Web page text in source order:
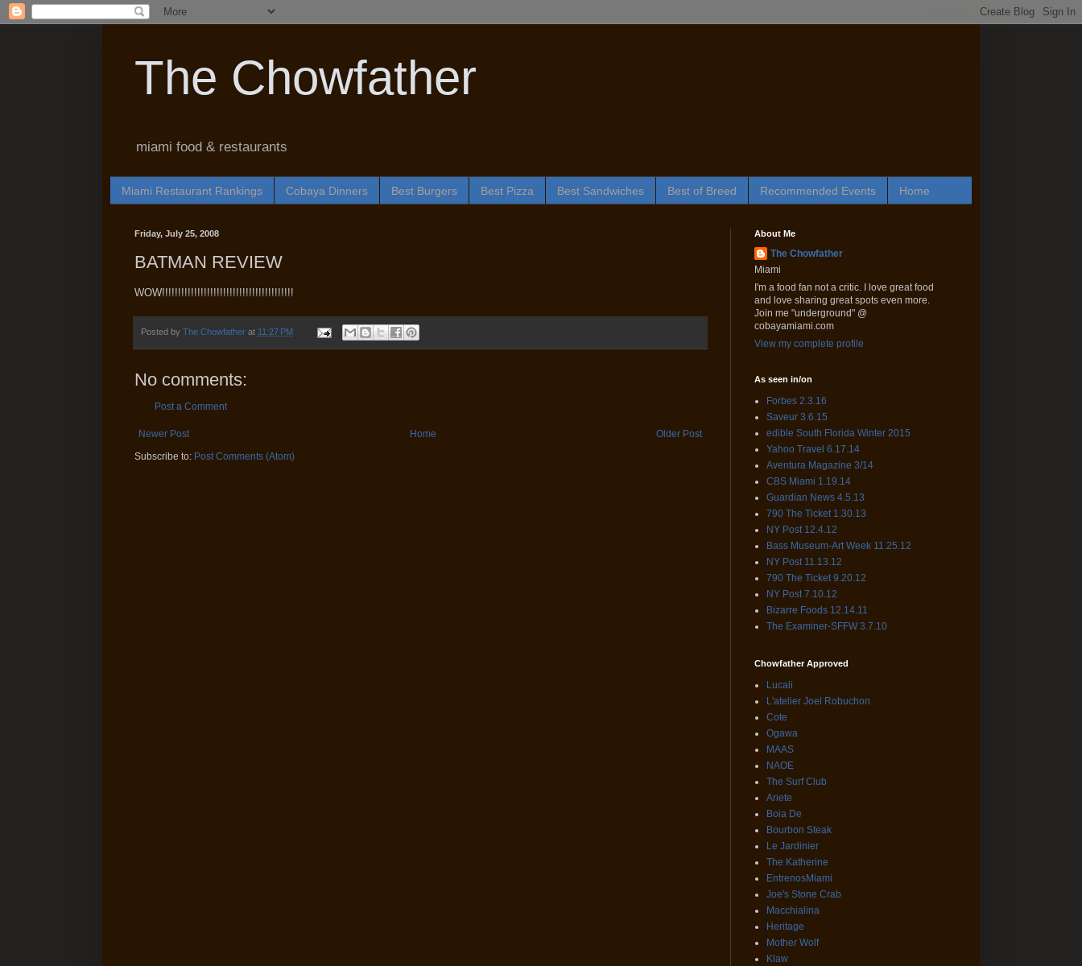
The Chowfather
miami food & restaurants
Miami Restaurant Rankings Cobaya Dinners Best Burgers Best Pizza Best Sandwiches Best of Breed Recommended Events Home
Friday, July 25, 2008
BATMAN REVIEW
WOW!!!!!!!!!!!!!!!!!!!!!!!!!!!!!!!!!!!!!!!!!
Posted by The Chowfather at 11:27 PM
No comments:
Post a Comment
Newer Post Older Post
Home
Subscribe to: Post Comments (Atom)
About Me
The Chowfather
Miami
I'm a food fan not a critic. I love great food
and love sharing great spots even more.
Join me "underground" @
cobayamiami.com
View my complete profile
As seen in/on
Forbes 2.3.16
Saveur 3.6.15
edible South Florida Winter 2015
Yahoo Travel 6.17.14
Aventura Magazine 3/14
CBS Miami 1.19.14
Guardian News 4.5.13
790 The Ticket 1.30.13
NY Post 12.4.12
Bass Museum-Art Week 11.25.12
NY Post 11.13.12
790 The Ticket 9.20.12
NY Post 7.10.12
Bizarre Foods 12.14.11
The Examiner-SFFW 3.7.10
Chowfather Approved
Lucali
L'atelier Joel Robuchon
Cote
Ogawa
MAAS
NAOE
The Surf Club
Ariete
Boia De
Bourbon Steak
Le Jardinier
The Katherine
EntrenosMiami
Joe's Stone Crab
Macchialina
Heritage
Mother Wolf
Klaw